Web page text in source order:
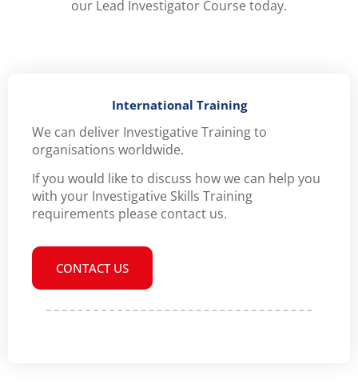
International Training
We can deliver Investigative Training to
organisations worldwide.
If you would like to discuss how we can help you
with your Investigative Skills Training
requirements please contact us.
CONTACT US
our Lead Investigator Course today.